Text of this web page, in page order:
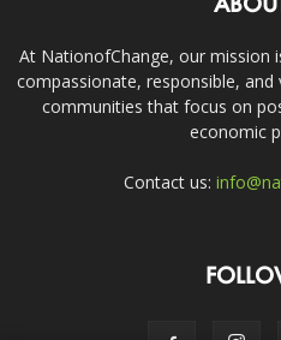
At NationofChange, our mission
compassionate, responsible,
communities that focus on
economic
Contact us: